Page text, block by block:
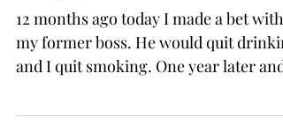
12 months ago today I made a bet with
my former boss. He would quit
and I quit smoking. One year later and